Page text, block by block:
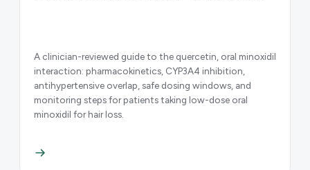
A clinician-reviewed guide to the quercetin, oral minoxidil
interaction: pharmacokinetics, CYP3A4 inhibition,
antihypertensive overlap, safe dosing windows, and
monitoring steps for patients taking low-dose oral
minoxidil for hair loss.